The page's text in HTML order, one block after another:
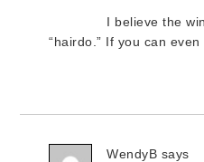
I believe the
“hairdo.” If you can even
WendyB says